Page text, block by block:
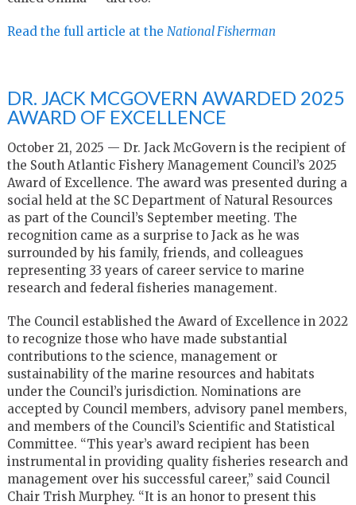
Read the full article at the National Fisherman
DR. JACK MCGOVERN AWARDED 2025
AWARD OF EXCELLENCE
October 21, 2025 — Dr. Jack McGovern is the recipient of
the South Atlantic Fishery Management Council’s 2025
Award of Excellence. The award was presented during a
social held at the SC Department of Natural Resources
as part of the Council’s September meeting. The
recognition came as a surprise to Jack as he was
surrounded by his family, friends, and colleagues
representing 33 years of career service to marine
research and federal fisheries management.
The Council established the Award of Excellence in 2022
to recognize those who have made substantial
contributions to the science, management or
sustainability of the marine resources and habitats
under the Council’s jurisdiction. Nominations are
accepted by Council members, advisory panel members,
and members of the Council’s Scientific and Statistical
Committee. “This year’s award recipient has been
instrumental in providing quality fisheries research and
management over his successful career,” said Council
Chair Trish Murphey. “It is an honor to present this